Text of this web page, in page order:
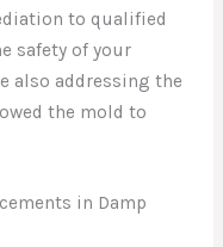
to qualified
safety of your
also addressing the
the mold to
in Damp